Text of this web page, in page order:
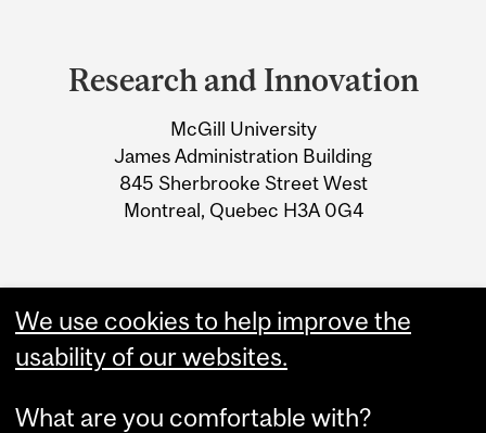
and
Information
Research and Innovation
McGill University
James Administration Building
845 Sherbrooke Street West
Montreal, Quebec H3A 0G4
We use cookies to help improve the
usability of our websites.
What are you comfortable with?